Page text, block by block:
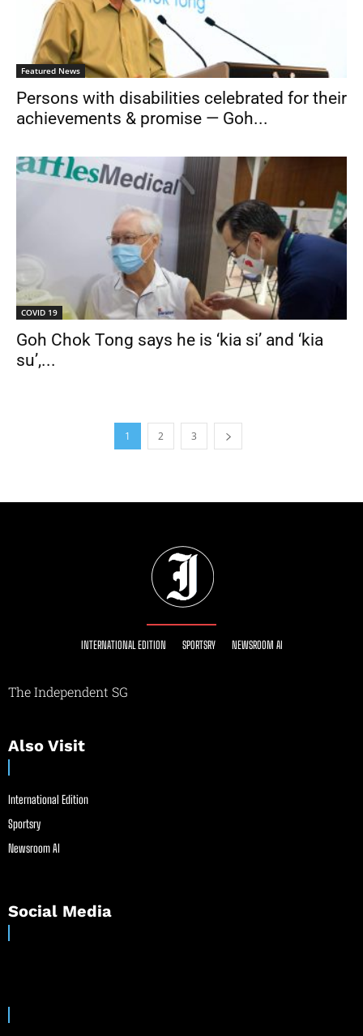
Featured News
Persons with disabilities celebrated for their
achievements & promise — Goh...
COVID 19
Goh Chok Tong says he is ‘kia si’ and ‘kia
su’,...
1 2 3
INTERNATIONAL EDITION SPORTSRY NEWSROOM AI
The Independent SG
Also Visit
International Edition
Sportsry
Newsroom AI
Social Media